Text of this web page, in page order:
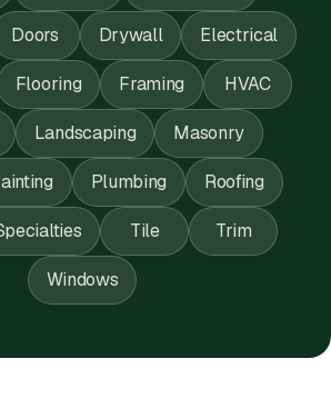
Doors Drywall Electrical
Flooring Framing HVAC
Landscaping Masonry
Plumbing Roofing
Tile Trim
Windows